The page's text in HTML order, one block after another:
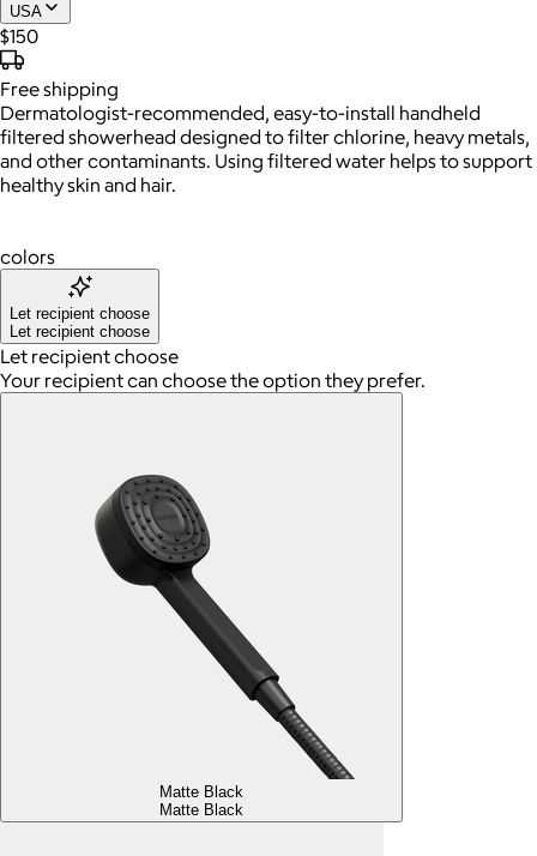
USA
$150
Freeshipping
Dermatologist-recommended, easy-to-install handheld
filtered showerhead designed to filter chlorine, heavy metals,
and other contaminants. Using filtered water helps to support
healthy skin and hair.
colors
Let recipient choose
Let recipient choose
Let recipient choose
Your recipient can choose the option they prefer.
Matte Black
Matte Black